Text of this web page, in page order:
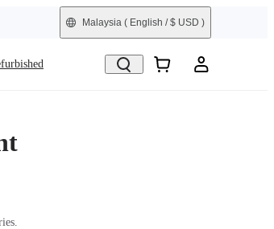
Malaysia ( English / $ USD )